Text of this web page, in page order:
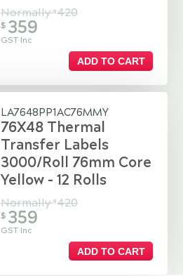
Normally$ 420
$ 359
GST Inc
ADD TO CART
LA7648PP1AC76MMY
76X48 Thermal
Transfer Labels
3000/Roll 76mm Core
Yellow - 12 Rolls
Normally$ 420
$ 359
GST Inc
ADD TO CART